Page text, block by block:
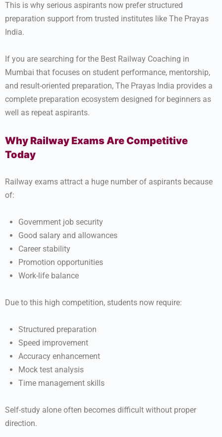
This is why serious aspirants now prefer structured
preparation support from trusted institutes like The Prayas
India.
If you are searching for the Best Railway Coaching in
Mumbai that focuses on student performance, mentorship,
and result-oriented preparation, The Prayas India provides a
complete preparation ecosystem designed for beginners as
well as repeat aspirants.
Why Railway Exams Are Competitive
Today
Railway exams attract a huge number of aspirants because
of:
Government job security
Good salary and allowances
Career stability
Promotion opportunities
Work-life balance
Due to this high competition, students now require:
Structured preparation
Speed improvement
Accuracy enhancement
Mock test analysis
Time management skills
Self-study alone often becomes difficult without proper
direction.